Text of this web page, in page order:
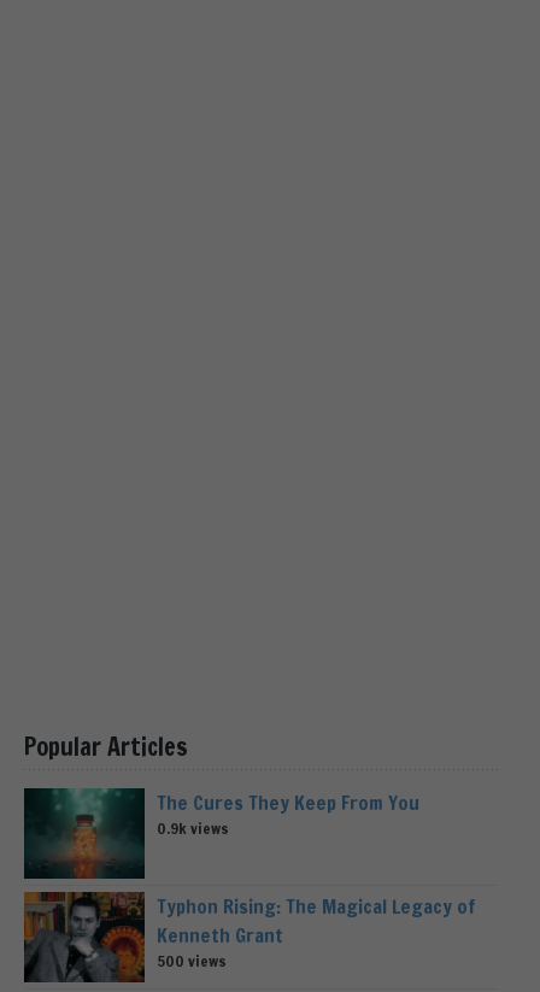
Popular Articles
The Cures They Keep From You
0.9k views
Typhon Rising: The Magical Legacy of
Kenneth Grant
500 views